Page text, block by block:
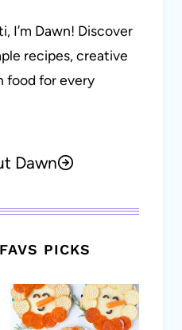
I’m Dawn! Discover
recipes, creative
food for every
Dawn
PICKS